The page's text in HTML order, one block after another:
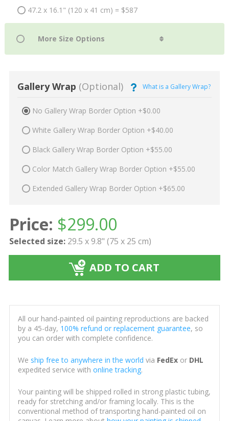
47.2 x 16.1" (120 x 41 cm) = $587
Gallery Wrap (Optional) What is a Gallery Wrap?
No Gallery Wrap Border Option +$0.00
White Gallery Wrap Border Option +$40.00
Black Gallery Wrap Border Option +$55.00
Color Match Gallery Wrap Border Option +$55.00
Extended Gallery Wrap Border Option +$65.00
Price: $299.00
Selected size: 29.5 x 9.8" (75 x 25 cm)
ADD TO CART
All our hand-painted oil painting reproductions are backed
by a 45-day, 100% refund or replacement guarantee, so
you can order with complete confidence.
We ship free to anywhere in the world via FedExor DHL
expedited service with online tracking.
Your painting will be shipped rolled in strong plastic tubing,
ready for stretching and/or framing locally. This is the
conventional method of transporting hand-painted oil on